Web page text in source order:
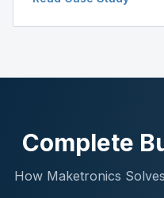
Complete
How Maketronics